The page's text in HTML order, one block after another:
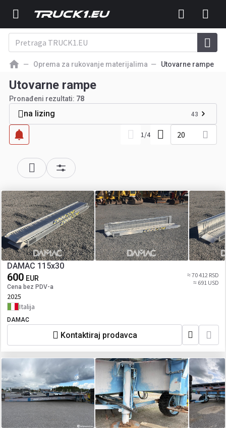
Oprema za rukovanje materijalima Utovarne rampe
Utovarne rampe
Pronađeni rezultati: 78
na lizing 43
1/4 20
DAMAC 115x30
600 EUR
Cena bez PDV-a
≈ 70 412 RSD
≈ 691 USD
2025
Italija
DAMAC
Kontaktiraj prodavca